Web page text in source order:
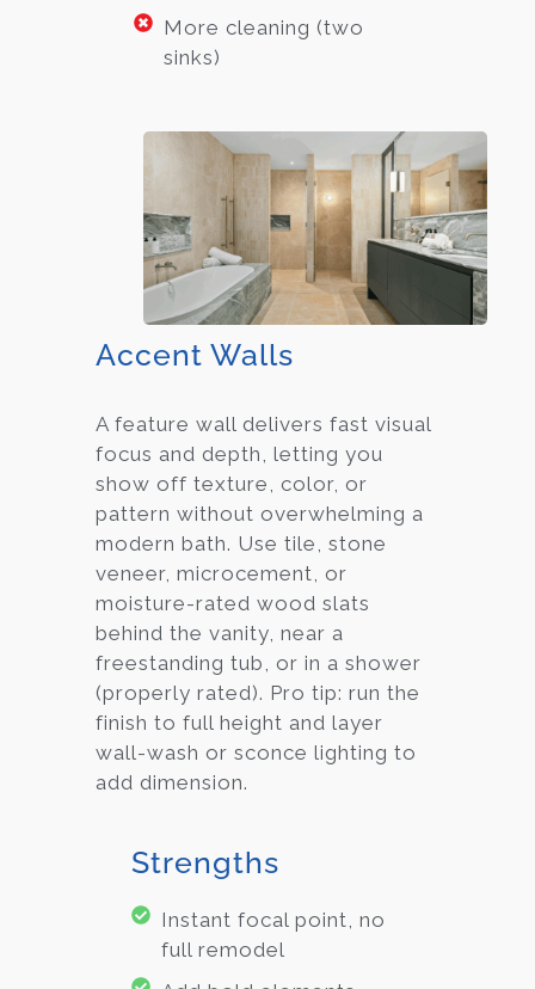
More cleaning (two
sinks)
Accent Walls
A feature wall delivers fast visual
focus and depth, letting you
show off texture, color, or
pattern without overwhelming a
modern bath. Use tile, stone
veneer, microcement, or
moisture-rated wood slats
behind the vanity, near a
freestanding tub, or in a shower
(properly rated). Pro tip: run the
finish to full height and layer
wall-wash or sconce lighting to
add dimension.
Strengths
Instant focal point, no
full remodel